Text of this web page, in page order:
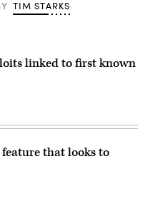
TIM STARKS
linked to first known
that looks to